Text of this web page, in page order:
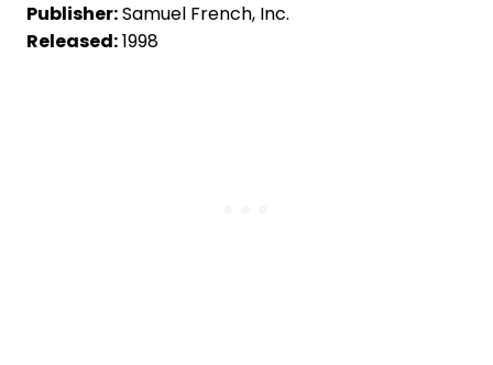
Publisher:Samuel French, Inc.
Released:1998